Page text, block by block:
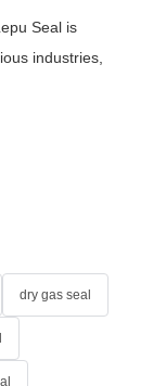
Seal is
industries,
dry gas seal